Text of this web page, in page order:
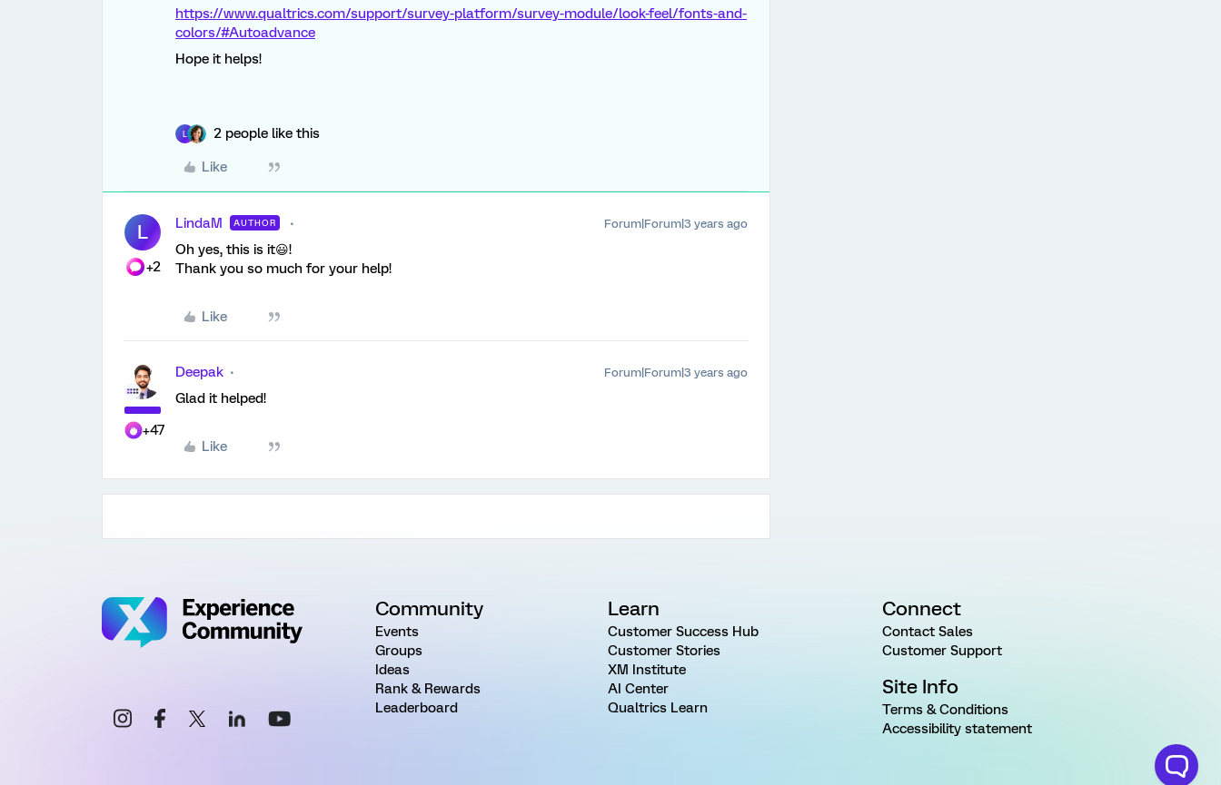
https://www.qualtrics.com/support/survey-platform/survey-module/look-feel/fonts-and-
colors/#Autoadvance
Hope it helps!
2 people like this
Like
L
+2
LindaM AUTHOR Forum|Forum|3 years ago
Oh yes, this is it😃!
Thank you so much for your help!
Like
+47
Deepak Forum|Forum|3 years ago
Glad it helped!
Like
Community
Events
Groups
Ideas
Rank & Rewards
Leaderboard
Learn
Customer Success Hub
Customer Stories
XM Institute
AI Center
Qualtrics Learn
Connect
Contact Sales
Customer Support
Site Info
Terms & Conditions
Accessibility statement